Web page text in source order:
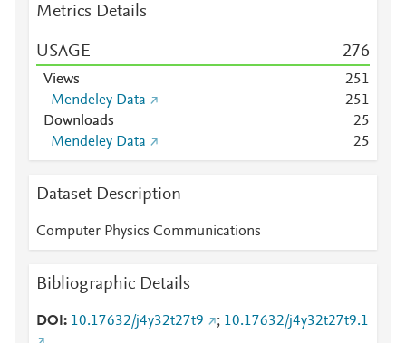
Metrics Details
USAGE 276
Views 251
Mendeley Data
251
Downloads
25
Mendeley Data
25
Dataset Description
Computer Physics Communications
Bibliographic Details
DOI 10.17632/j4y32t27t9 ; 10.17632/j4y32t27t9.1